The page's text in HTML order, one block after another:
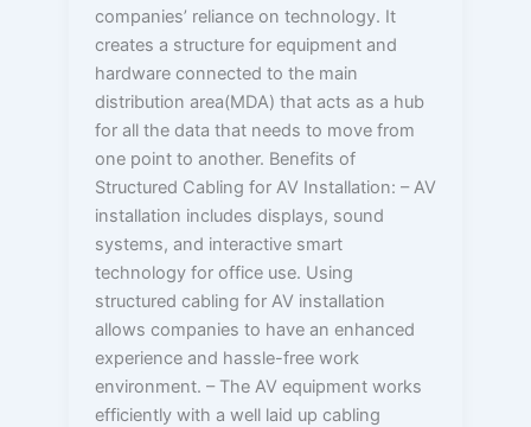
companies’ reliance on technology. It
creates a structure for equipment and
hardware connected to the main
distribution area(MDA) that acts as a hub
for all the data that needs to move from
one point to another. Benefits of
Structured Cabling for AV Installation: – AV
installation includes displays, sound
systems, and interactive smart
technology for office use. Using
structured cabling for AV installation
allows companies to have an enhanced
experience and hassle-free work
environment. – The AV equipment works
efficiently with a well laid up cabling